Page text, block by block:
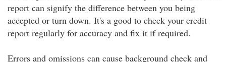
report can signify the difference between you being
accepted or turn down. It's a good to check your credit
report regularly for accuracy and fix it if required.
Errors and omissions can cause background check and